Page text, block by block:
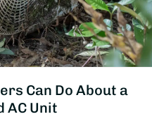
Can Do About a
AC Unit